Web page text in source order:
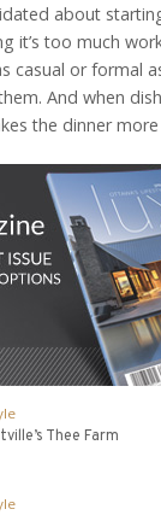
about
it’s too much
casual or formal
And when
the dinner
Thee Farm